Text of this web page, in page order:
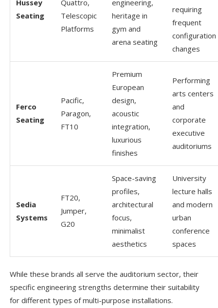
Hussey
Seating
Quattro,
Telescopic
Platforms
engineering,
heritage in
gym and
arena seating
requiring
frequent
configuration
changes
Ferco
Seating
Pacific,
Paragon,
FT10
Premium
European
design,
acoustic
integration,
luxurious
finishes
Performing
arts centers
and
corporate
executive
auditoriums
Sedia
Systems
FT20,
Jumper,
G20
Space-saving
profiles,
architectural
focus,
minimalist
aesthetics
University
lecture halls
and modern
urban
conference
spaces
While these brands all serve the auditorium sector, their
specific engineering strengths determine their suitability
for different types of multi-purpose installations.